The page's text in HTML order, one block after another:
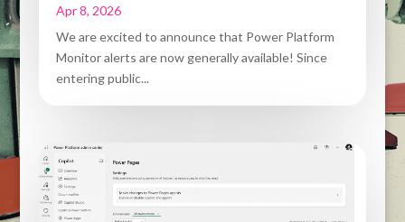
Apr 8, 2026
We are excited to announce that Power Platform
Monitor alerts are now generally available! Since
entering public...